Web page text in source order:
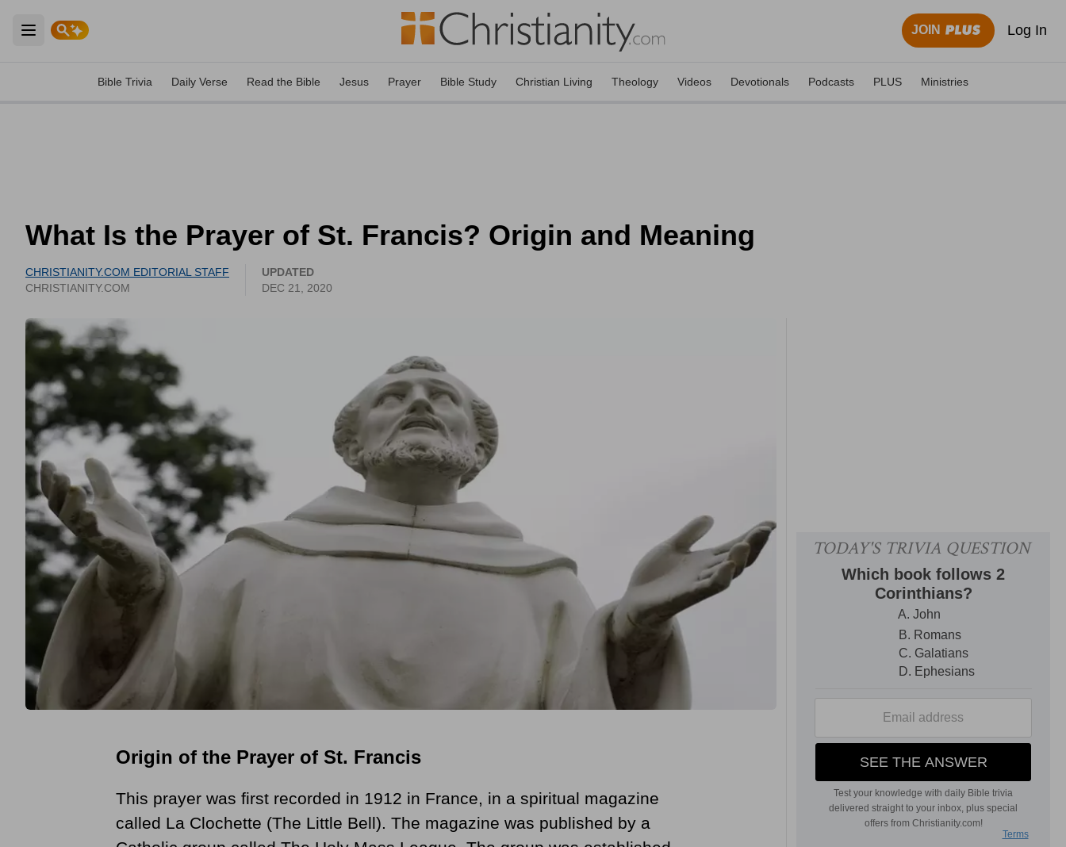
Open main menu
JOIN Log In
Bible Trivia Daily Verse Read the Bible Jesus Prayer Bible Study Christian Living Theology Videos Devotionals Podcasts PLUS Ministries
What Is the Prayer of St. Francis? Origin and Meaning
CHRISTIANITY.COM EDITORIAL STAFF
CHRISTIANITY.COM
UPDATED
DEC 21, 2020
Origin of the Prayer of St. Francis
This prayer was first recorded in 1912 in France, in a spiritual magazine
called La Clochette (The Little Bell). The magazine was published by a